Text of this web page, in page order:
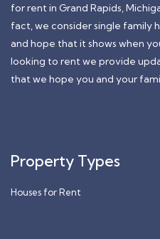
for rent in Grand Rapids,
fact, we consider single family
and hope that it shows when
looking to rent we provide
that we hope you and your
Property Types
Houses for Rent